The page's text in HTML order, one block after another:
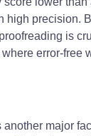
high precision.
is
error-free
another major